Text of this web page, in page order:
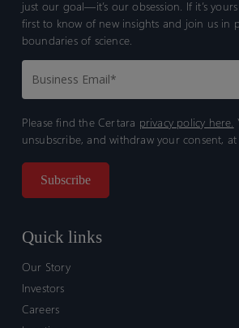
just our goal—it’s our obsession. If it’s
first to know of new insights and join us in
boundaries of science.
Please find the Certara privacy policy here.
unsubscribe, and withdraw your consent,
Quick links
Our Story
Investors
Careers